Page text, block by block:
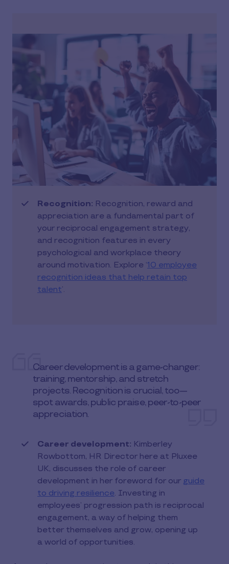
Recognition: Recognition, reward and
appreciation are a fundamental part of
your reciprocal engagement strategy,
and recognition features in every
psychological and workplace theory
around motivation. Explore ‘10 employee
recognition ideas that help retain top
talent’.
Career development is a game-changer:
training, mentorship, and stretch
projects. Recognition is crucial, too—
spot awards, public praise, peer-to-peer
appreciation.
Career development: Kimberley
Rowbottom, HR Director here at Pluxee
UK, discusses the role of career
development in her foreword for our guide
to driving resilience. Investing in
employees’ progression path is reciprocal
engagement, a way of helping them
better themselves and grow, opening up
a world of opportunities.